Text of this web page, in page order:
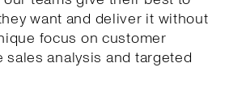
want and deliver it without
focus on customer
sales analysis and targeted